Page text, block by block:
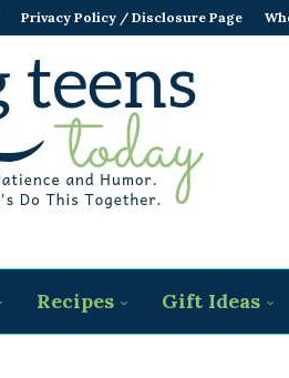
Privacy Policy / Disclosure Page
Recipes Gift Ideas